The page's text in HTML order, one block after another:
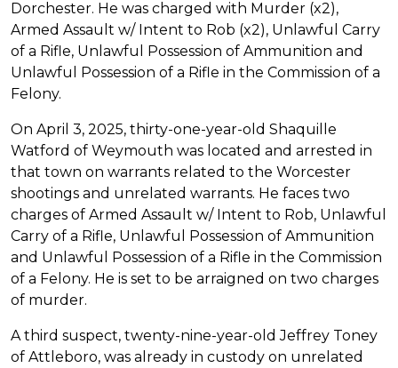
Dorchester. He was charged with Murder (x2),
Armed Assault w/ Intent to Rob (x2), Unlawful Carry
of a Rifle, Unlawful Possession of Ammunition and
Unlawful Possession of a Rifle in the Commission of a
Felony.
On April 3, 2025, thirty-one-year-old Shaquille
Watford of Weymouth was located and arrested in
that town on warrants related to the Worcester
shootings and unrelated warrants. He faces two
charges of Armed Assault w/ Intent to Rob, Unlawful
Carry of a Rifle, Unlawful Possession of Ammunition
and Unlawful Possession of a Rifle in the Commission
of a Felony. He is set to be arraigned on two charges
of murder.
A third suspect, twenty-nine-year-old Jeffrey Toney
of Attleboro, was already in custody on unrelated